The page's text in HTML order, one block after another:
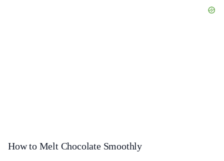
How to Melt Chocolate Smoothly